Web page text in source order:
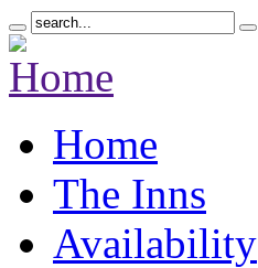
Home
The Inns
Availability